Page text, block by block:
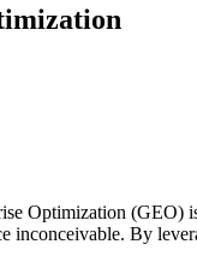
Optimization (GEO)
inconceivable. By